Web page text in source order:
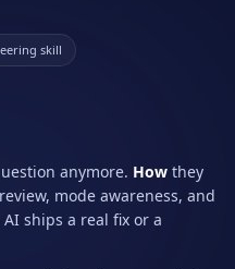
skill
anymore. How they
mode awareness, and
ships a real fix or a